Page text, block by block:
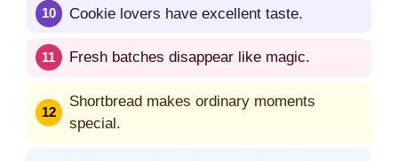
Cookie lovers have excellent taste.
Fresh batches disappear like magic.
Shortbread makes ordinary moments
special.